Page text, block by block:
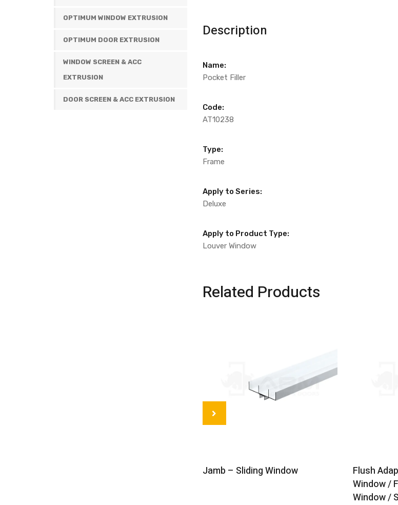
OPTIMUM WINDOW EXTRUSION
OPTIMUM DOOR EXTRUSION
WINDOW SCREEN & ACC
EXTRUSION
DOOR SCREEN & ACC EXTRUSION
Description
Name:
Pocket Filler
Code:
AT10238
Type:
Frame
Apply to Series:
Deluxe
Apply to Product Type:
Louver Window
Related Products
Jamb – Sliding Window
Flush
Window /
Window /